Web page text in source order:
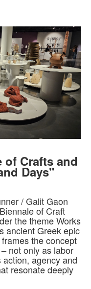
of Crafts and
Days"
/ Galit Gaon
of Craft
the theme Works
ancient Greek epic
the concept
not only as labor
agency and
resonate deeply